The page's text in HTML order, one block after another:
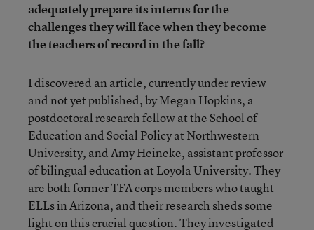
adequately prepare its interns for the
challenges they will face when they become
the teachers of record in the fall?
I discovered an article, currently under review
and not yet published, by Megan Hopkins, a
postdoctoral research fellow at the School of
Education and Social Policy at Northwestern
University, and Amy Heineke, assistant professor
of bilingual education at Loyola University. They
are both former TFA corps members who taught
ELLs in Arizona, and their research sheds some
light on this crucial question. They investigated